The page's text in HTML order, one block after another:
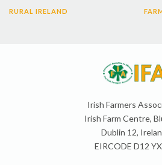
RURAL IRELAND
Irish Farmers
Irish Farm Centre,
Dublin 12,
EIRCODE D12